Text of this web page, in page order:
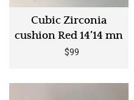
Cubic Zirconia
cushion Red 14’14 mn
$99